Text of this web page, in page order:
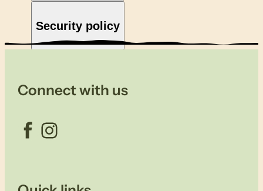
Security policy
Connect with us
Facebook Instagram